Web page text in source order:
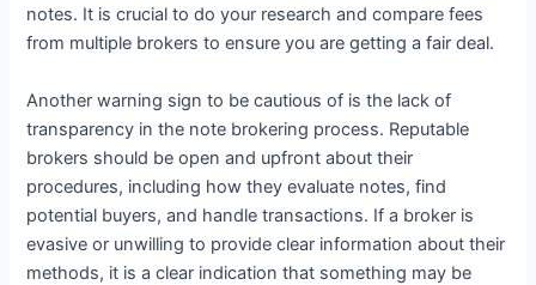
notes. It is crucial to do your research and compare fees
from multiple brokers to ensure you are getting a fair deal.
Another warning sign to be cautious of is the lack of
transparency in the note brokering process. Reputable
brokers should be open and upfront about their
procedures, including how they evaluate notes, find
potential buyers, and handle transactions. If a broker is
evasive or unwilling to provide clear information about their
methods, it is a clear indication that something may be